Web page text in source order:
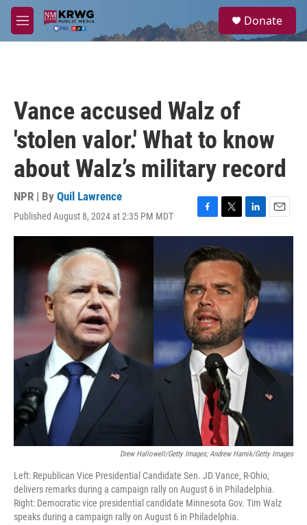
Skip to main content
M
e
a
Donate
Vance accused Walz of
'stolen valor.' What to know
about Walz’s military record
NPR | By Quil Lawrence
Published August 8, 2024 at 2:35 PM MDT
F
a
c
e
b
o
o
k
T
w
i
t
t
e
r
L
i
k
d
I
n
E
m
Drew Hallowell/Getty Images; Andrew Harnik/Getty Images
Left: Republican Vice Presidential Candidate Sen. JD Vance, R-Ohio,
delivers remarks during a campaign rally on August 6 in Philadelphia.
Right: Democratic vice presidential candidate Minnesota Gov. Tim Walz
speaks during a campaign rally on August 6 in Philadelphia.